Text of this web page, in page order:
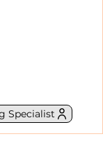
Specialist